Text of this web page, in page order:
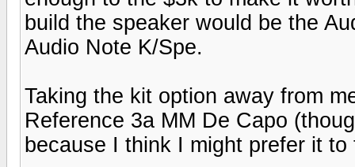
build the speaker would be the
Audio Note K/Spe.
Taking the kit option away from
Reference 3a MM De Capo
because I think I might prefer it